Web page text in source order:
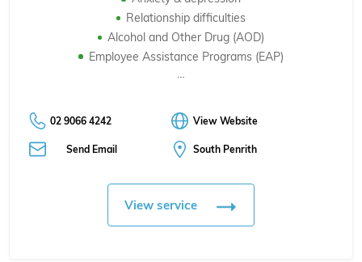
Relationship difficulties
Alcohol and Other Drug (AOD)
Employee Assistance Programs (EAP)
02 9066 4242 View Website
Send Email South Penrith
View service